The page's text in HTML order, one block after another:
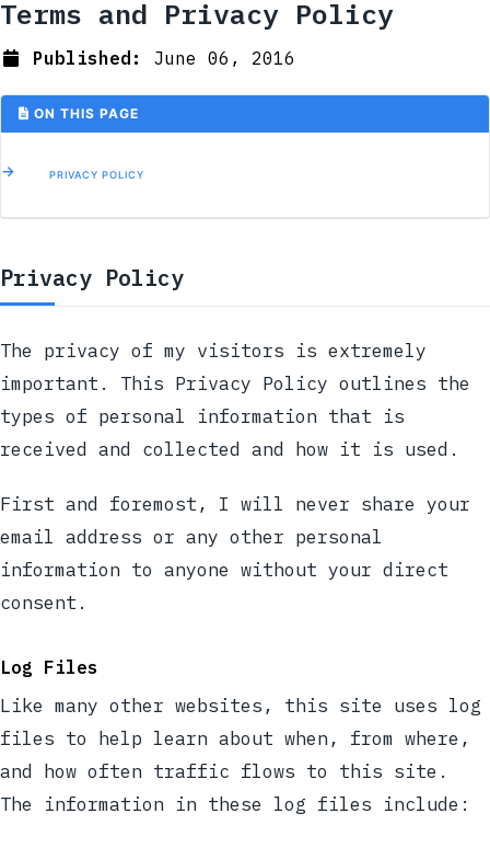
Terms and Privacy Policy
Published: June 06, 2016
ON THIS PAGE
PRIVACY POLICY
Privacy Policy
The privacy of my visitors is extremely
important. This Privacy Policy outlines the
types of personal information that is
received and collected and how it is used.
First and foremost, I will never share your
email address or any other personal
information to anyone without your direct
consent.
Log Files
Like many other websites, this site uses log
files to help learn about when, from where,
and how often traffic flows to this site.
The information in these log files include: